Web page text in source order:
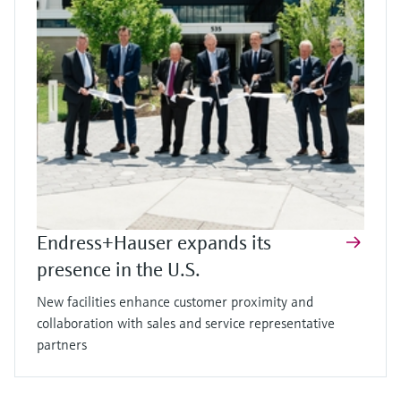
Endress+Hauser expands its
presence in the U.S.
New facilities enhance customer proximity and
collaboration with sales and service representative
partners